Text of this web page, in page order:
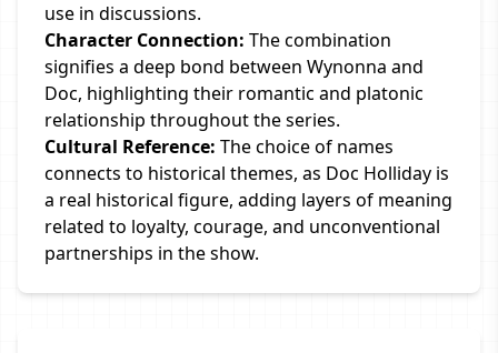
use in discussions.
Character Connection: The combination
signifies a deep bond between Wynonna and
Doc, highlighting their romantic and platonic
relationship throughout the series.
Cultural Reference: The choice of names
connects to historical themes, as Doc Holliday is
a real historical figure, adding layers of meaning
related to loyalty, courage, and unconventional
partnerships in the show.